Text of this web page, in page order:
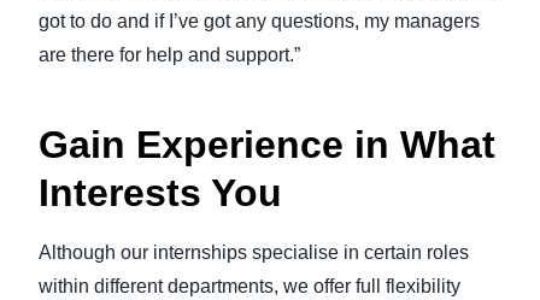
got to do and if I’ve got any questions, my managers
are there for help and support.”
Gain Experience in What
Interests You
Although our internships specialise in certain roles
within different departments, we offer full flexibility